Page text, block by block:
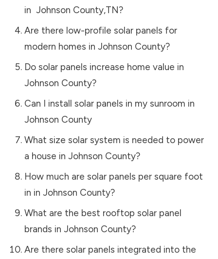
in Johnson County,TN?
Are there low-profile solar panels for
modern homes in Johnson County?
Do solar panels increase home value in
Johnson County?
Can I install solar panels in my sunroom in
Johnson County
What size solar system is needed to power
a house in Johnson County?
How much are solar panels per square foot
in in Johnson County?
What are the best rooftop solar panel
brands in Johnson County?
Are there solar panels integrated into the